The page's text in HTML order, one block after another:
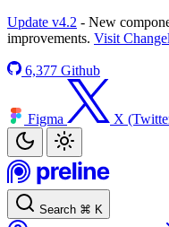
Update v4.2 - New
improvements. Visit
6,377 Github
Figma X
Search ⌘ K